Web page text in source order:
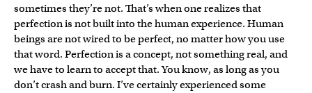
sometimes they’re not. That’s when one realizes that
perfection is not built into the human experience. Human
beings are not wired to be perfect, no matter how you use
that word. Perfection is a concept, not something real, and
we have to learn to accept that. You know, as long as you
don’t crash and burn. I’ve certainly experienced some